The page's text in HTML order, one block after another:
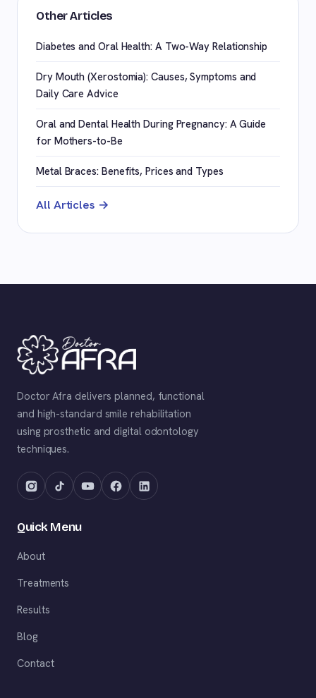
Other Articles
Diabetes and Oral Health: A Two-Way Relationship
Dry Mouth (Xerostomia): Causes, Symptoms and
Daily Care Advice
Oral and Dental Health During Pregnancy: A Guide
for Mothers-to-Be
Metal Braces: Benefits, Prices and Types
All Articles →
Doctor Afra delivers planned, functional
and high-standard smile rehabilitation
using prosthetic and digital odontology
techniques.
Quick Menu
About
Treatments
Results
Blog
Contact